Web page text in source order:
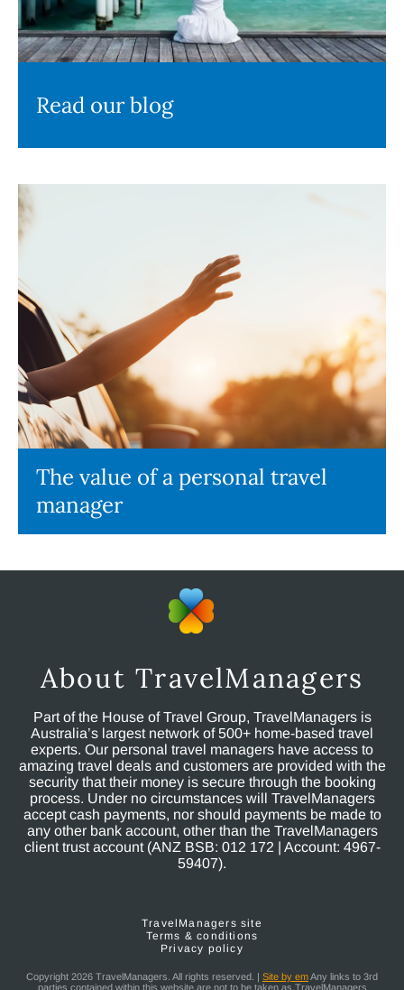
Read our blog
The value of a personal travel
manager
About TravelManagers
Part of the House of Travel Group, TravelManagers is
Australia’s largest network of 500+ home-based travel
experts. Our personal travel managers have access to
amazing travel deals and customers are provided with the
security that their money is secure through the booking
process. Under no circumstances will TravelManagers
accept cash payments, nor should payments be made to
any other bank account, other than the TravelManagers
client trust account (ANZ BSB: 012 172 | Account: 4967-
59407).
TravelManagers site
Terms & conditions
Privacy policy
Copyright 2026 TravelManagers. All rights reserved. | Site by emAny links to 3rd
parties contained within this website are not to be taken as TravelManagers